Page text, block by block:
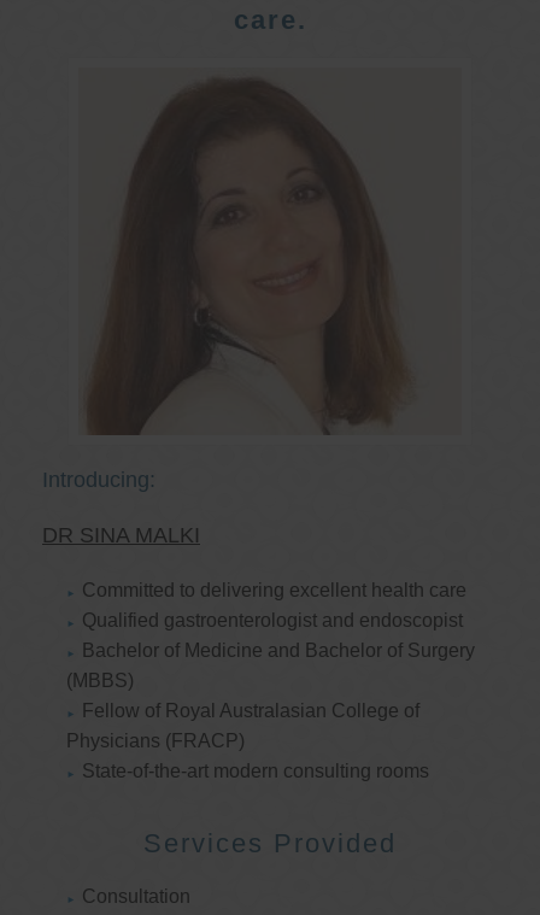
care.
Introducing:
DR SINA MALKI
Committed to delivering excellent health care
Qualified gastroenterologist and endoscopist
Bachelor of Medicine and Bachelor of Surgery
(MBBS)
Fellow of Royal Australasian College of
Physicians (FRACP)
State-of-the-art modern consulting rooms
Services Provided
Consultation